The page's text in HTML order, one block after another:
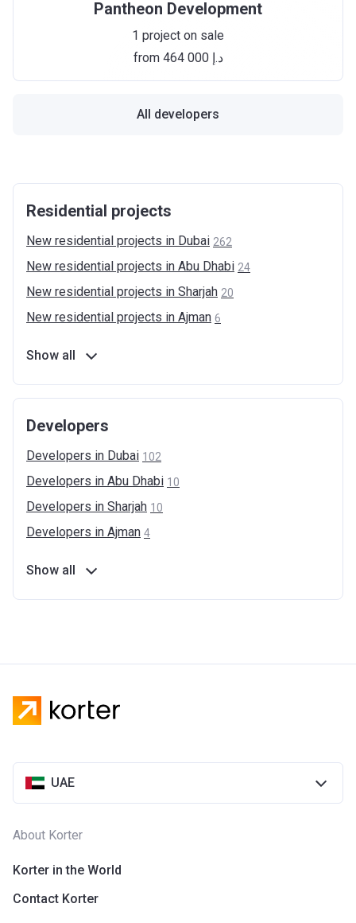
Pantheon Development
1 project on sale
from ‍464 000 د.إ
All developers
Residential projects
New residential projects in Dubai 262
New residential projects in Abu Dhabi 24
New residential projects in Sharjah 20
New residential projects in Ajman 6
Show all
Developers
Developers in Dubai 102
Developers in Abu Dhabi 10
Developers in Sharjah 10
Developers in Ajman 4
Show all
UAE
About Korter
Korter in the World
Contact Korter